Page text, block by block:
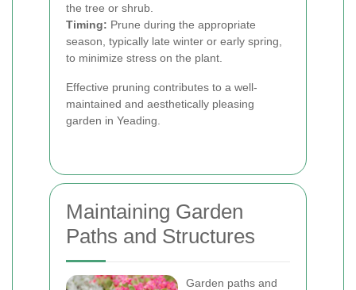
the tree or shrub.
Timing: Prune during the appropriate
season, typically late winter or early spring,
to minimize stress on the plant.
Effective pruning contributes to a well-
maintained and aesthetically pleasing
garden in Yeading.
Maintaining Garden
Paths and Structures
Garden paths and